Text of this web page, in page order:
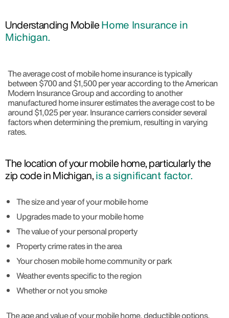
Understanding MobileHome Insurance in
Michigan.
The average cost of mobile home insurance is typically
between $700 and $1,500 per year according to the American
Modern Insurance Group and according to another
manufactured home insurer estimates the average cost to be
around $1,025 per year. Insurance carriers consider several
factors when determining the premium, resulting in varying
rates.
The location of your mobile home, particularly the
zip code in Michigan,is a significant factor.
The size and year of your mobile home
Upgrades made to your mobile home
The value of your personal property
Property crime rates in the area
Your chosen mobile home community or park
Weather events specific to the region
Whether or not you smoke
The age and value of your mobile home, deductible options,